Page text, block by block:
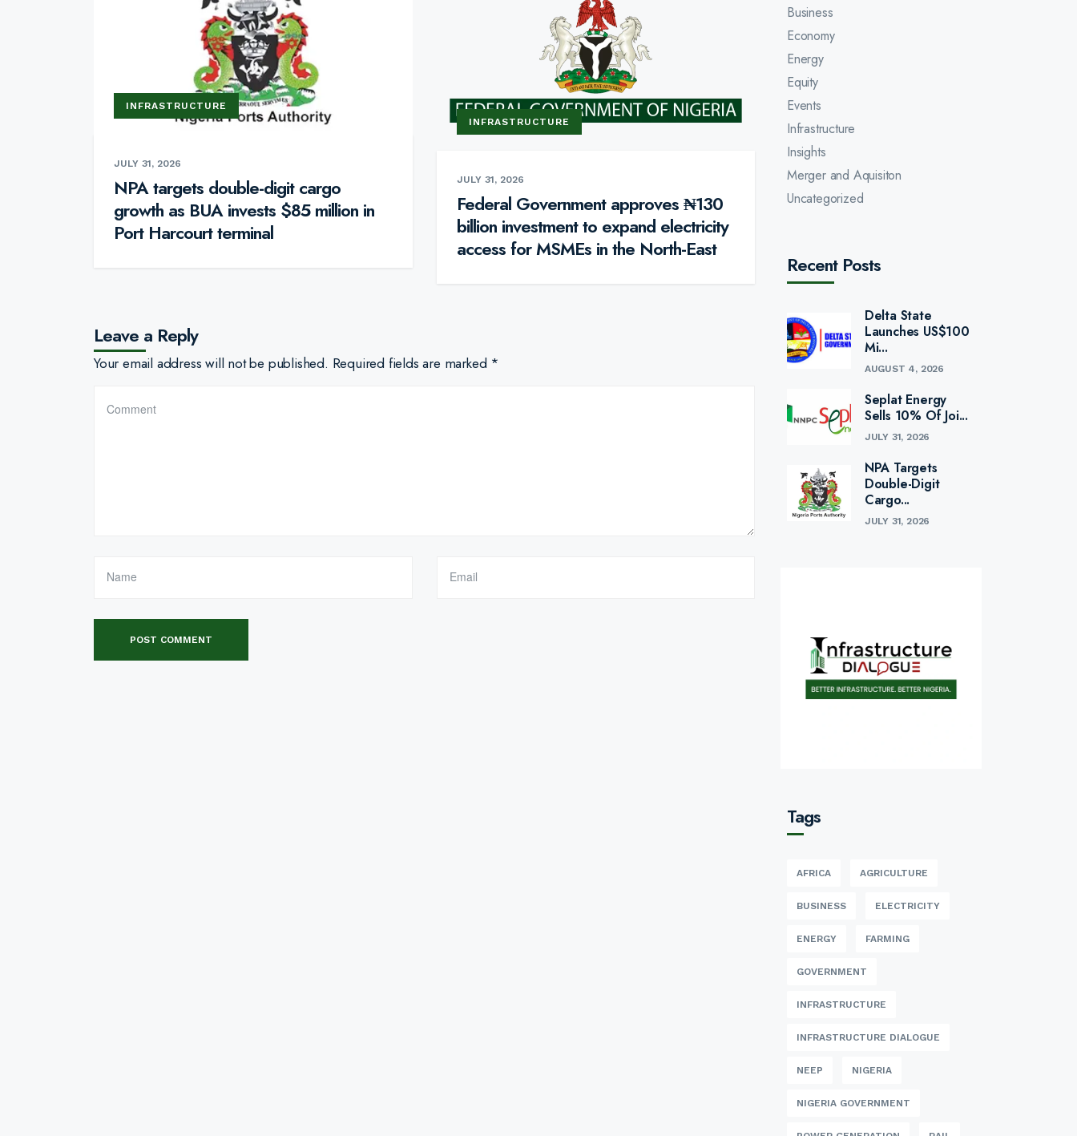
INFRASTRUCTURE
JULY 31, 2026
NPA targets double-digit cargo
growth as BUA invests $85 million in
Port Harcourt terminal
INFRASTRUCTURE
JULY 31, 2026
Federal Government approves ₦130
billion investment to expand electricity
access for MSMEs in the North-East
Leave a Reply
Your email address will not be published. Required fields are marked *
Business
Economy
Energy
Equity
Events
Infrastructure
Insights
Merger and Aquisiton
Uncategorized
Recent Posts
Delta State
Launches US$100
Mi...
AUGUST 4, 2026
Seplat Energy
Sells 10% Of Joi...
JULY 31, 2026
NPA Targets
Double-Digit
Cargo...
JULY 31, 2026
Tags
AFRICA AGRICULTURE
BUSINESS ELECTRICITY
ENERGY FARMING
GOVERNMENT
INFRASTRUCTURE
INFRASTRUCTURE DIALOGUE
NEEP NIGERIA
NIGERIA GOVERNMENT